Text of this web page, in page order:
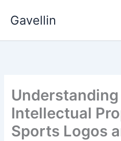
Gavellin
Intellectual
Sports Logos